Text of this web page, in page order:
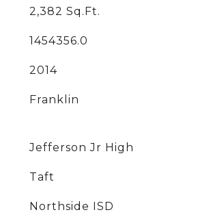
2,382 Sq.Ft.
1454356.0
2014
Franklin
Jefferson Jr High
Taft
Northside ISD